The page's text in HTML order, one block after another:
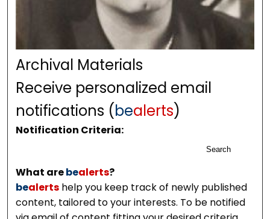
Archival Materials
Receive personalized email
notifications (bealerts)
Notification Criteria:
Search
What arebealerts?
bealerts help you keep track of newly published
content, tailored to your interests. To be notified